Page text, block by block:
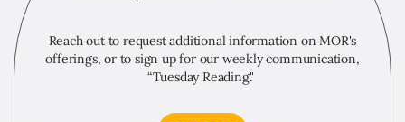
Reach out to request additional information on MOR's
offerings, or to sign up for our weekly communication,
“Tuesday Reading."